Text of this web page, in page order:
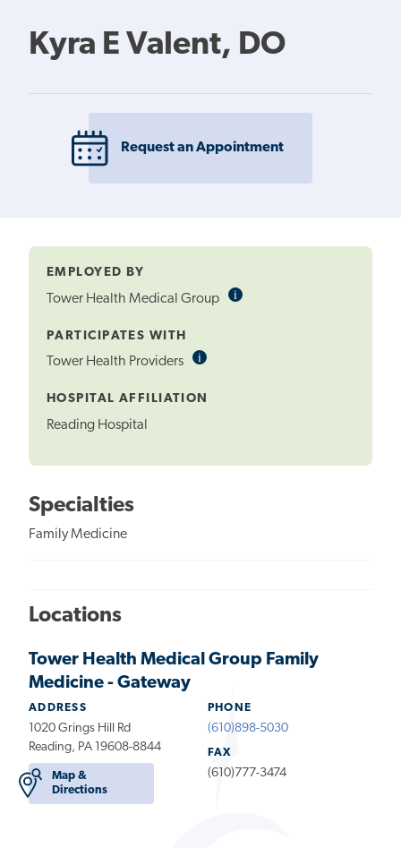
Kyra E Valent, DO
Request an Appointment
EMPLOYED BY
Tower Health Medical Group iInformational
PARTICIPATES WITH
Tower Health Providers iInformational
HOSPITAL AFFILIATION
Reading Hospital
Specialties
Family Medicine
Locations
Tower Health Medical Group Family
Medicine - Gateway
ADDRESS
1020 Grings Hill Rd
Reading, PA 19608-8844
Map &
Directions
PHONE
(610)898-5030
FAX
(610)777-3474